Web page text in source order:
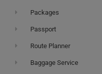
Packages
Passport
Route Planner
Baggage Service